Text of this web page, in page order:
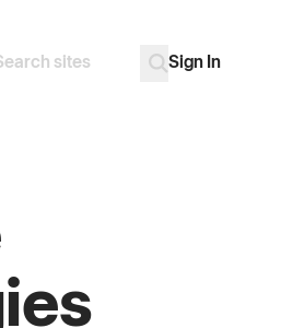
Sign In